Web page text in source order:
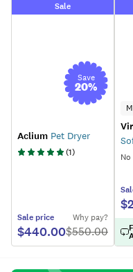
Sale
Save
20%
Aclium Pet Dryer
(1)
Sale price
$440.00
Why pay?
$550.00